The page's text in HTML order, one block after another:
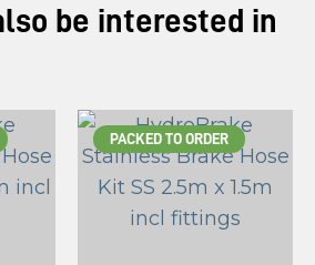
be interested in
PACKED TO ORDER